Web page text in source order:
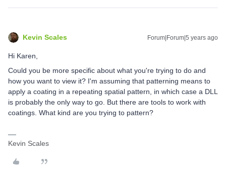
Kevin Scales Forum|Forum|5 years ago
Hi Karen,
Could you be more specific about what you're trying to do and
how you want to view it? I'm assuming that patterning means to
apply a coating in a repeating spatial pattern, in which case a DLL
is probably the only way to go. But there are tools to work with
coatings. What kind are you trying to pattern?
Kevin Scales